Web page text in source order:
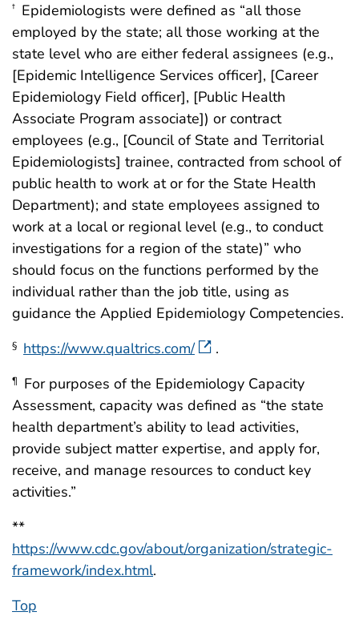
† Epidemiologists were defined as “all those
employed by the state; all those working at the
state level who are either federal assignees (e.g.,
[Epidemic Intelligence Services officer], [Career
Epidemiology Field officer], [Public Health
Associate Program associate]) or contract
employees (e.g., [Council of State and Territorial
Epidemiologists] trainee, contracted from school of
public health to work at or for the State Health
Department); and state employees assigned to
work at a local or regional level (e.g., to conduct
investigations for a region of the state)” who
should focus on the functions performed by the
individual rather than the job title, using as
guidance the Applied Epidemiology Competencies.
§ https://www.qualtrics.com/ .
¶
For purposes of the Epidemiology Capacity
Assessment, capacity was defined as “the state
health department’s ability to lead activities,
provide subject matter expertise, and apply for,
receive, and manage resources to conduct key
activities.”
**
https://www.cdc.gov/about/organization/strategic-
framework/index.html.
Top